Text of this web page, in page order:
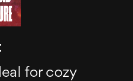
for cozy